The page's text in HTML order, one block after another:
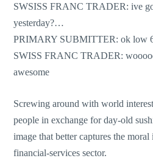
SWSISS FRANC TRADER: ive
yesterday?…
PRIMARY SUBMITTER: ok low
SWISS FRANC TRADER:
awesome
Screwing around with world
people in exchange for day-old
image that better captures the
financial-services sector.